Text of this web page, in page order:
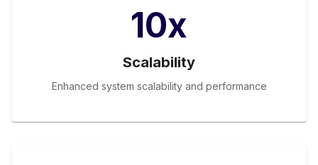
10x
Scalability
Enhanced system scalability and performance